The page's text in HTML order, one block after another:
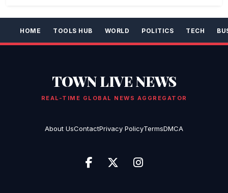
HOME TOOLS HUB WORLD POLITICS TECH
TOWN LIVE NEWS
REAL-TIME GLOBAL NEWS AGGREGATOR
About UsContactPrivacy PolicyTermsDMCA